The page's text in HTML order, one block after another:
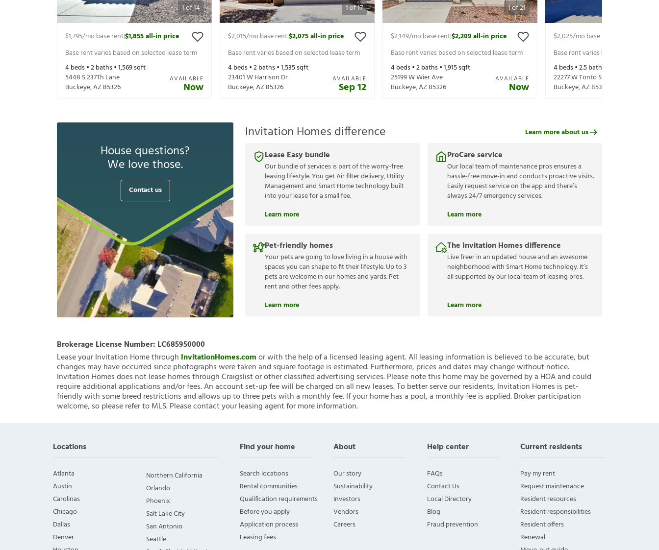
1of14
$1,795/mo base rent|$1,855all-in price
Base rent varies based on selected lease term
4beds •2baths •1,569sqft
5448 S 237Th Lane
Buckeye,AZ85326
AVAILABLE
Now
1of17
$2,015/mo base rent|$2,075all-in price
Base rent varies based on selected lease term
4beds •2baths •1,535sqft
23401 W Harrison Dr
Buckeye,AZ85326
AVAILABLE
Sep 12
1of21
$2,149/mo base rent|$2,209all-in price
Base rent varies based on selected lease term
4beds •2baths •1,915sqft
25199 W Wier Ave
Buckeye,AZ85326
AVAILABLE
Now
$2,025/mo base rent
Base rent varies based on selected
4beds •2.5baths •
22277 W Tonto St
Buckeye,AZ85326
House questions?
We love those.
Contact us
Invitation Homes difference
Lease Easy bundle
Our bundle of services is part of the worry-free
leasing lifestyle. You get Air filter delivery, Utility
Management and Smart Home technology built
into your lease for a small fee.
Learn more
ProCare service
Our local team of maintenance pros ensures a
hassle-free move-in and conducts proactive visits.
Easily request service on the app and there’s
always 24/7 emergency services.
Learn more
Pet-friendly homes
Your pets are going to love living in a house with
spaces you can shape to fit their lifestyle. Up to 3
pets are welcome in our homes and yards. Pet
rent and other fees apply.
Learn more
The Invitation Homes difference
Live freer in an updated house and an awesome
neighborhood with Smart Home technology. It’s
all supported by our local team of leasing pros.
Learn more
Learn more about us
Brokerage License Number: LC685950000
Lease your Invitation Home through InvitationHomes.comor with the help of a licensed leasing agent. All leasing information is believed to be accurate, but
changes may have occurred since photographs were taken and square footage is estimated. Furthermore, prices and dates may change without notice.
Invitation Homes does not lease homes through Craigslist or other classified advertising services. Please note this home may be governed by a HOA and could
require additional applications and/or fees. An account set-up fee will be charged on all new leases. To better serve our residents, Invitation Homes is pet-
friendly with some breed restrictions and allows up to three pets with a monthly fee. If your home has a pool, a monthly fee is applied. Broker participation
welcome, so please refer to MLS. Please contact your leasing agent for more information.
Locations
Atlanta
Austin
Carolinas
Chicago
Dallas
Denver
Northern California
Orlando
Phoenix
Salt Lake City
San Antonio
Seattle
Find your home
Search locations
Rental communities
Qualification requirements
Before you apply
Application process
Leasing fees
About
Our story
Sustainability
Investors
Vendors
Careers
Help center
FAQs
Contact Us
Local Directory
Blog
Fraud prevention
Current residents
Pay my rent
Request maintenance
Resident resources
Resident responsibilities
Resident offers
Renewal